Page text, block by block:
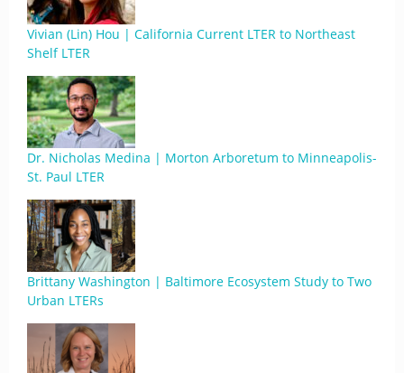
Vivian (Lin) Hou | California Current LTER to Northeast
Shelf LTER
Dr. Nicholas Medina | Morton Arboretum to Minneapolis-
St. Paul LTER
Brittany Washington | Baltimore Ecosystem Study to Two
Urban LTERs